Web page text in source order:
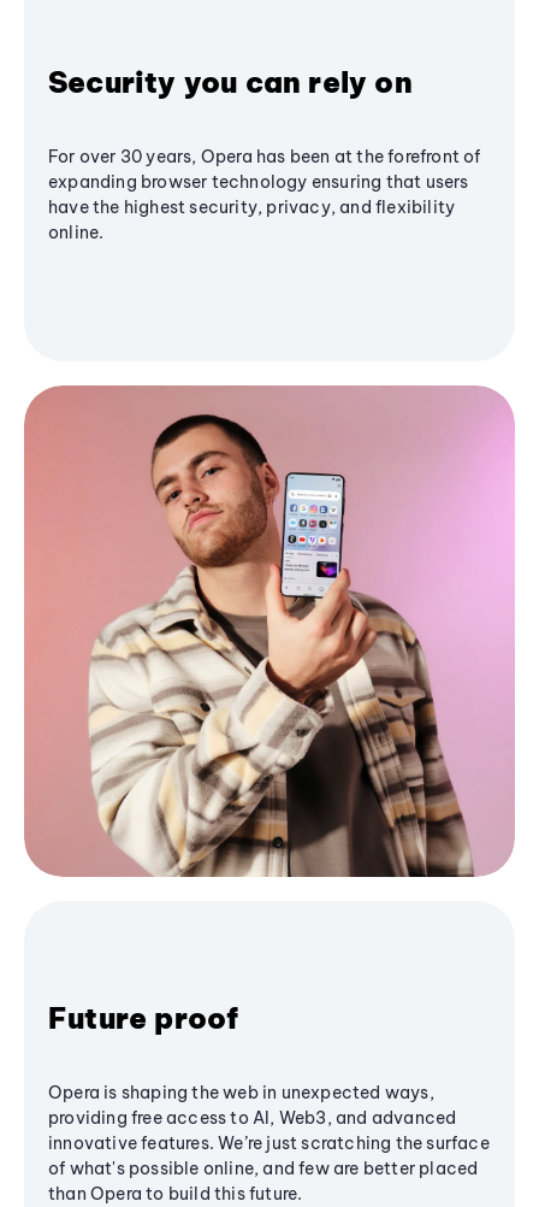
Security you can rely on
For over 30 years, Opera has been at the forefront of
expanding browser technology ensuring that users
have the highest security, privacy, and flexibility
online.
Future proof
Opera is shaping the web in unexpected ways,
providing free access to AI, Web3, and advanced
innovative features. We’re just scratching the surface
of what's possible online, and few are better placed
than Opera to build this future.